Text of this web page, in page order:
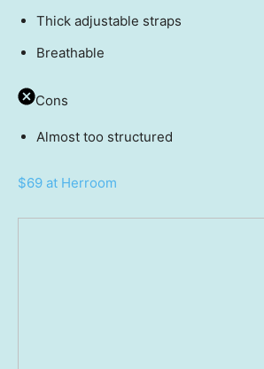
Thick adjustable straps
Breathable
Cons
Almost too structured
$69 at Herroom